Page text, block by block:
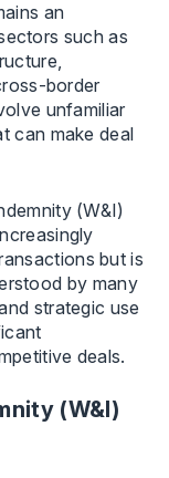
an
such as
border
unfamiliar
can make deal
(W&I)
but is
by many
strategic use
deals.
(W&I)